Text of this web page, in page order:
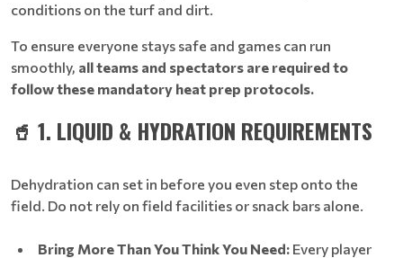
conditions on the turf and dirt.
To ensure everyone stays safe and games can run
smoothly, all teams and spectators are required to
follow these mandatory heat prep protocols.
🥤 1. LIQUID & HYDRATION REQUIREMENTS
Dehydration can set in before you even step onto the
field. Do not rely on field facilities or snack bars alone.
Bring More Than You Think You Need: Every player